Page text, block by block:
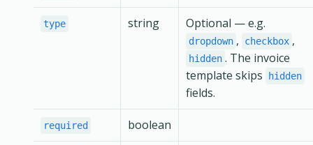
type string Optional — e.g.
dropdown , checkbox ,
hidden . The invoice
template skips
hidden
fields.
required boolean